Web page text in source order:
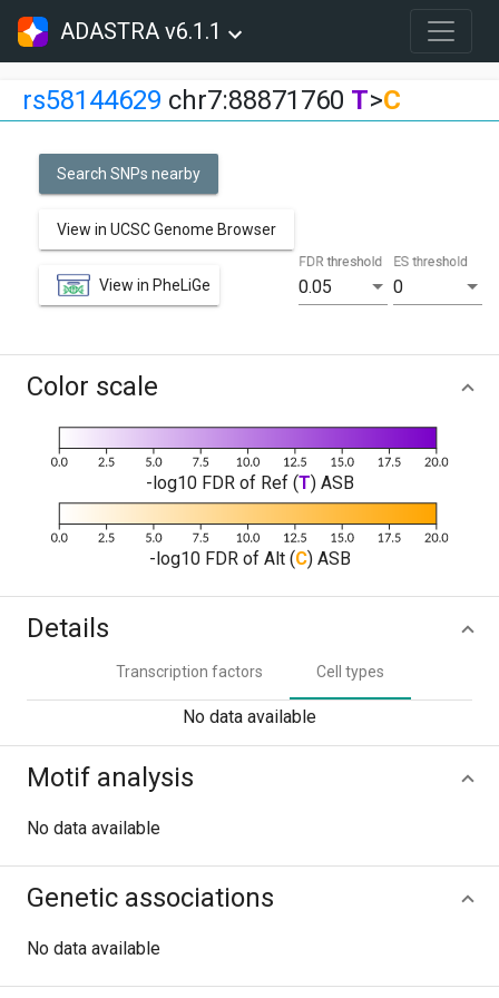
ADASTRA v6.1.1
rs58144629 chr7:88871760 T>C
Search SNPs nearby
View in UCSC Genome Browser
View in PheLiGe 0.05
FDR threshold
0
ES threshold
Color scale
-log10 FDR of Ref (T) ASB
-log10 FDR of Alt (C) ASB
Details
Transcription factors Cell types
No data available
Motif analysis
No data available
Genetic associations
No data available